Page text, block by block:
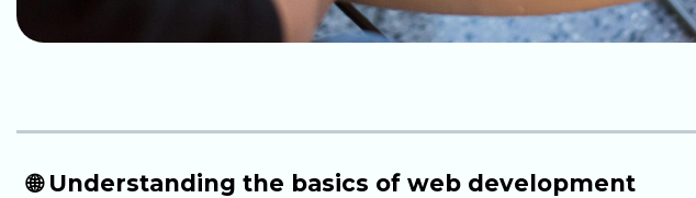
🌐 Understanding the basics of web development